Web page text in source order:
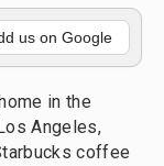
us on Google
in the
Angeles,
coffee